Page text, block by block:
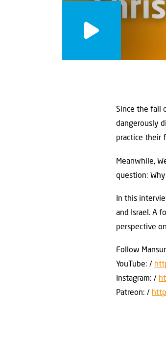
Since the fall
dangerously
practice their
Meanwhile,
question:
In this
and Israel. A
perspective
Follow
YouTube: /
Instagram: /
Patreon: /